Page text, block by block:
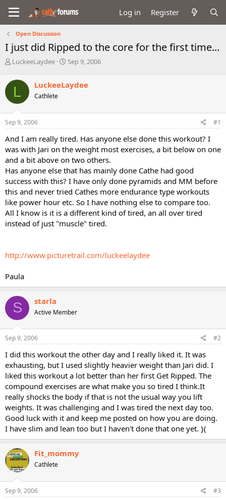
Log in Register
Open Discussion
I just did Ripped to the core for the first time...
T
r
e
a
d
s
t
r
t
e
r
LuckeeLaydee
S
r
a
Sep 9, 2006
L LuckeeLaydee
Cathlete
Sep 9, 2006 #1
And I am really tired. Has anyone else done this workout? I
was with Jari on the weight most exercises, a bit below on one
and a bit above on two others.
Has anyone else that has mainly done Cathe had good
success with this? I have only done pyramids and MM before
this and never tried Cathes more endurance type workouts
like power hour etc. So I have nothing else to compare too.
All I know is it is a different kind of tired, an all over tired
instead of just "muscle" tired.
http://www.picturetrail.com/luckeelaydee
Paula
S starla
Active Member
Sep 9, 2006 #2
I did this workout the other day and I really liked it. It was
exhausting, but I used slightly heavier weight than Jari did. I
liked this workout a lot better than her first Get Ripped. The
compound exercises are what make you so tired I think.It
really shocks the body if that is not the usual way you lift
weights. It was challenging and I was tired the next day too.
Good luck with it and keep me posted on how you are doing.
I have slim and lean too but I haven't done that one yet. }(
Fit_mommy
Cathlete
Sep 9, 2006 #3